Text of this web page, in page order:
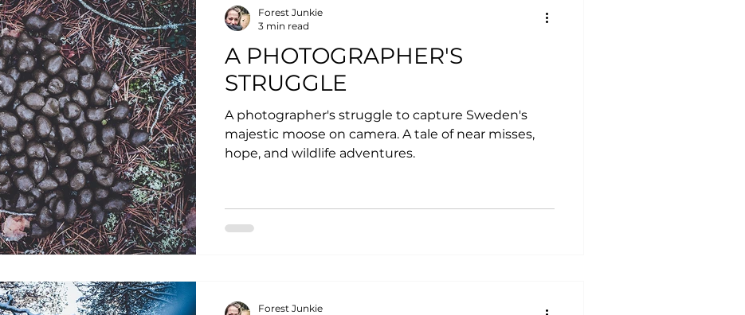
A PHOTOGRAPHER'S
STRUGGLE
A photographer's struggle to capture Sweden's
majestic moose on camera. A tale of near misses,
hope, and wildlife adventures.
Forest Junkie
3 min read
Forest Junkie